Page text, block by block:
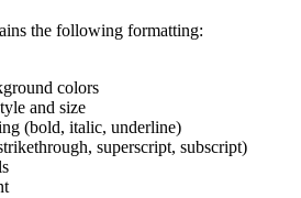
the following formatting:
colors
and size
(bold, italic, underline)
superscript, subscript)